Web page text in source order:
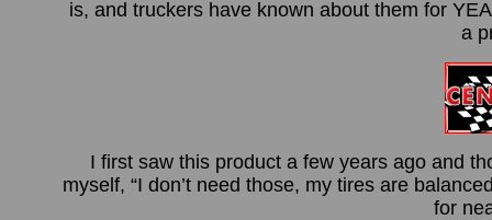
is, and truckers have known about them for
a
I first saw this product a few years ago and
myself, “I don’t need those, my tires are
for